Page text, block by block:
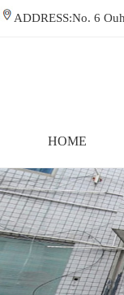
ADDRESS:No. 6
HOME